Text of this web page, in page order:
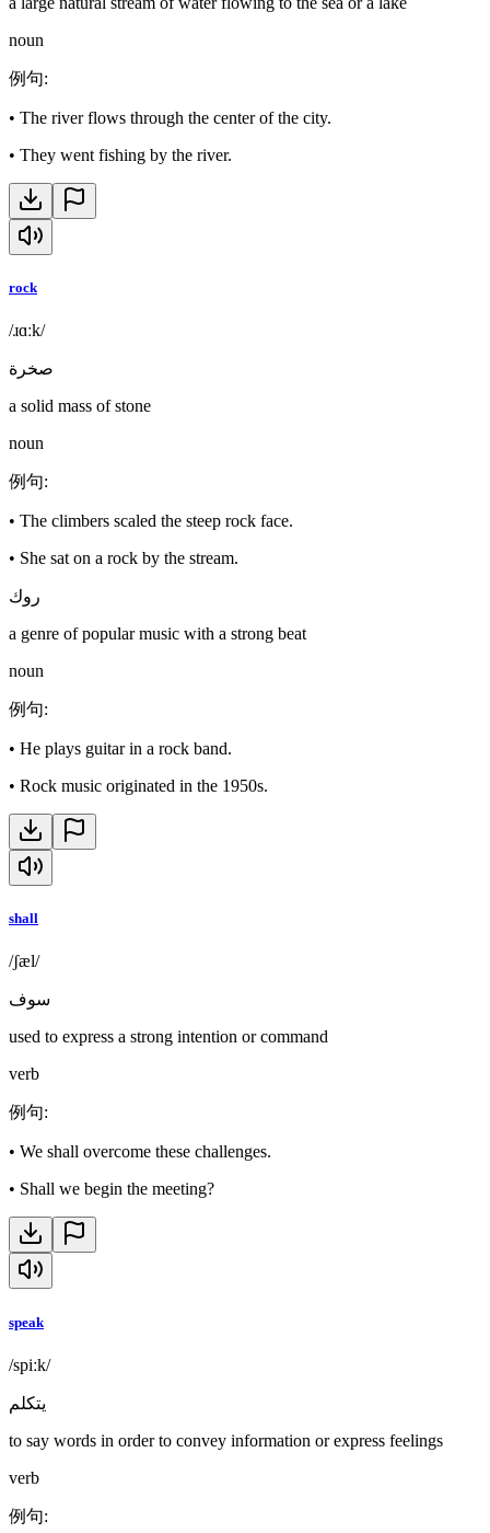
noun
例句:
• The river flows through the center of the city.
• They went fishing by the river.
rock
/ɹɑːk/
صخرة
a solid mass of stone
noun
例句:
• The climbers scaled the steep rock face.
• She sat on a rock by the stream.
روك
a genre of popular music with a strong beat
noun
例句:
• He plays guitar in a rock band.
• Rock music originated in the 1950s.
shall
/ʃæl/
سوف
used to express a strong intention or command
verb
例句:
• We shall overcome these challenges.
• Shall we begin the meeting?
speak
/spiːk/
يتكلم
to say words in order to convey information or express feelings
verb
例句: